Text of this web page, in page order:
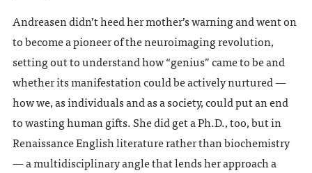
Andreasen didn’t heed her mother’s warning and went on
to become a pioneer of the neuroimaging revolution,
setting out to understand how “genius” came to be and
whether its manifestation could be actively nurtured —
how we, as individuals and as a society, could put an end
to wasting human gifts. She did get a Ph.D., too, but in
Renaissance English literature rather than biochemistry
— a multidisciplinary angle that lends her approach a